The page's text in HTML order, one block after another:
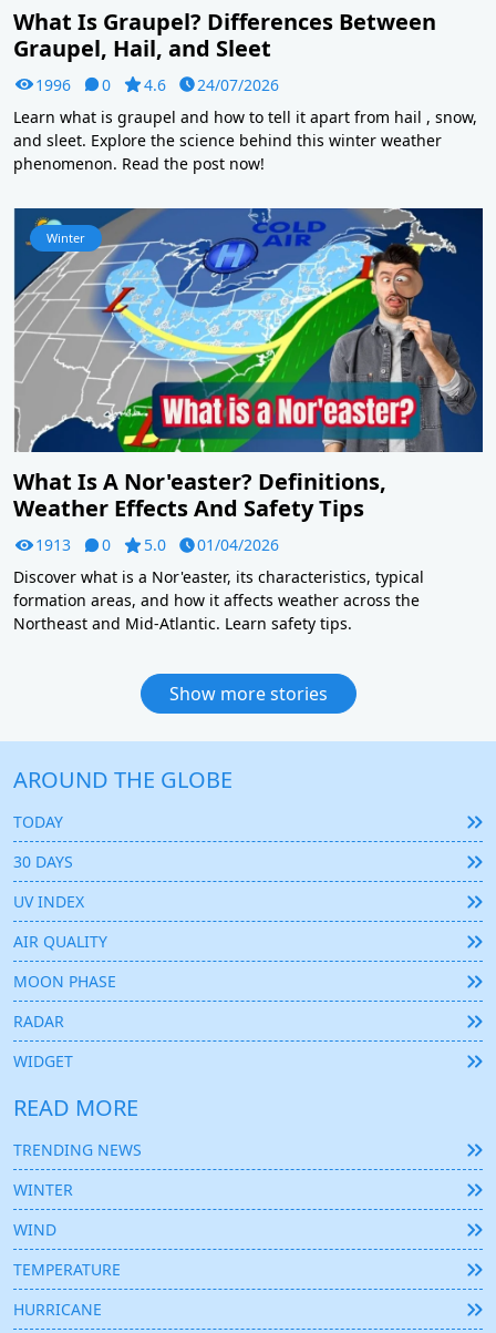
What Is Graupel? Differences Between
Graupel, Hail, and Sleet
1996 0 4.6
24/07/2026
Learn what is graupel and how to tell it apart from hail , snow,
and sleet. Explore the science behind this winter weather
phenomenon. Read the post now!
Winter
What Is A Nor'easter? Definitions,
Weather Effects And Safety Tips
1913 0 5.0
01/04/2026
Discover what is a Nor'easter, its characteristics, typical
formation areas, and how it affects weather across the
Northeast and Mid-Atlantic. Learn safety tips.
Show more stories
AROUND THE GLOBE
TODAY
30 DAYS
UV INDEX
AIR QUALITY
MOON PHASE
RADAR
WIDGET
READ MORE
TRENDING NEWS
WINTER
WIND
TEMPERATURE
HURRICANE